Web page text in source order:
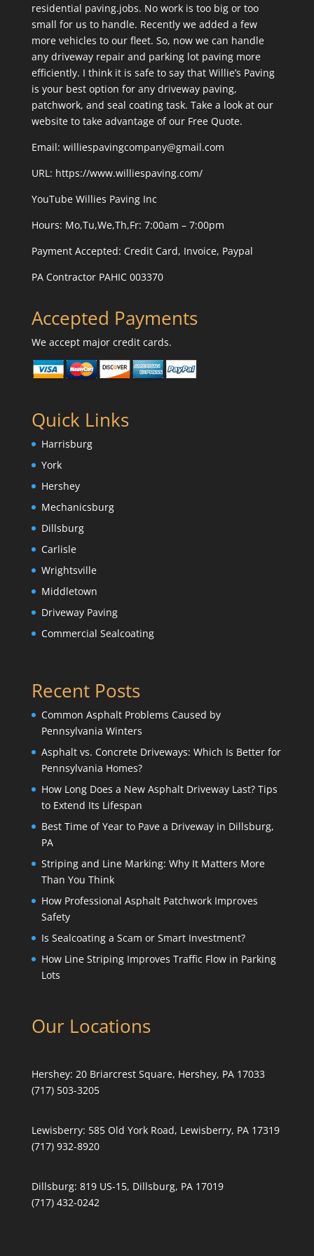
residential paving.jobs. No work is too big or too
small for us to handle. Recently we added a few
more vehicles to our fleet. So, now we can handle
any driveway repair and parking lot paving more
efficiently. I think it is safe to say that Willie’s Paving
is your best option for any driveway paving,
patchwork, and seal coating task. Take a look at our
website to take advantage of our Free Quote.
Email: williespavingcompany@gmail.com
URL: https://www.williespaving.com/
YouTube Willies Paving Inc
Hours: Mo,Tu,We,Th,Fr: 7:00am – 7:00pm
Payment Accepted: Credit Card, Invoice, Paypal
PA Contractor PAHIC 003370
Accepted Payments
We accept major credit cards.
Quick Links
Harrisburg
York
Hershey
Mechanicsburg
Dillsburg
Carlisle
Wrightsville
Middletown
Driveway Paving
Commercial Sealcoating
Recent Posts
Common Asphalt Problems Caused by
Pennsylvania Winters
Asphalt vs. Concrete Driveways: Which Is Better for
Pennsylvania Homes?
How Long Does a New Asphalt Driveway Last? Tips
to Extend Its Lifespan
Best Time of Year to Pave a Driveway in Dillsburg,
PA
Striping and Line Marking: Why It Matters More
Than You Think
How Professional Asphalt Patchwork Improves
Safety
Is Sealcoating a Scam or Smart Investment?
How Line Striping Improves Traffic Flow in Parking
Lots
Our Locations
Hershey: 20 Briarcrest Square, Hershey, PA 17033
(717) 503-3205
Lewisberry: 585 Old York Road, Lewisberry, PA 17319
(717) 932-8920
Dillsburg: 819 US-15, Dillsburg, PA 17019
(717) 432-0242